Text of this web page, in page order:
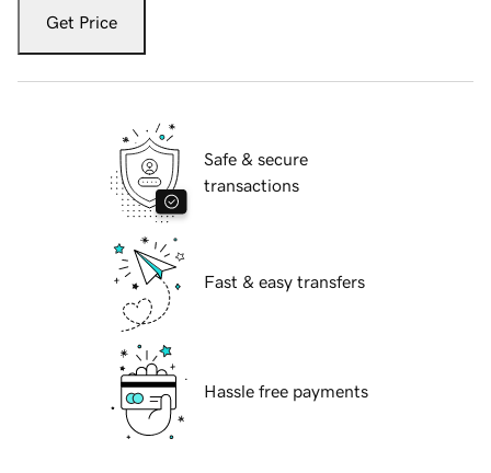
Get Price
Safe & secure
transactions
Fast & easy transfers
Hassle free payments